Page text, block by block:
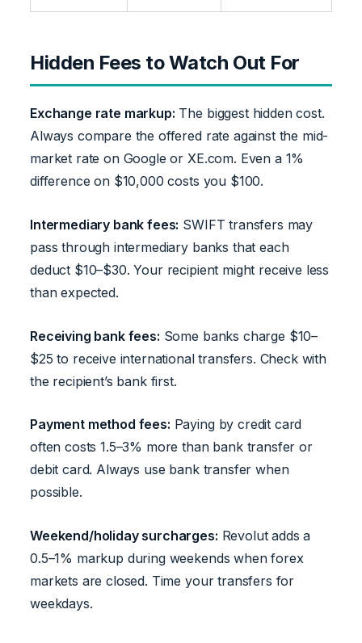
Hidden Fees to Watch Out For
Exchange rate markup: The biggest hidden cost.
Always compare the offered rate against the mid-
market rate on Google or XE.com. Even a 1%
difference on $10,000 costs you $100.
Intermediary bank fees: SWIFT transfers may
pass through intermediary banks that each
deduct $10–$30. Your recipient might receive less
than expected.
Receiving bank fees: Some banks charge $10–
$25 to receive international transfers. Check with
the recipient’s bank first.
Payment method fees: Paying by credit card
often costs 1.5–3% more than bank transfer or
debit card. Always use bank transfer when
possible.
Weekend/holiday surcharges: Revolut adds a
0.5–1% markup during weekends when forex
markets are closed. Time your transfers for
weekdays.